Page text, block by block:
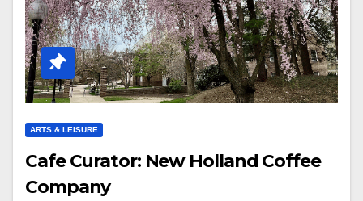
ARTS & LEISURE
Cafe Curator: New Holland Coffee
Company